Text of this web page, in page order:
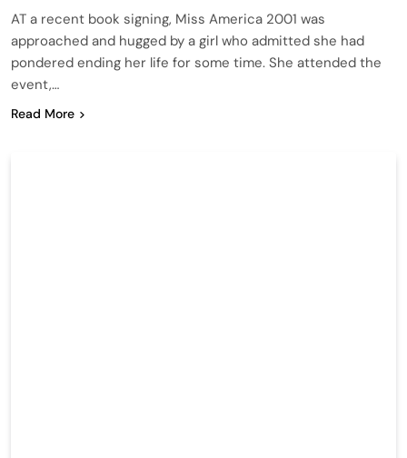
AT a recent book signing, Miss America 2001 was
approached and hugged by a girl who admitted she had
pondered ending her life for some time. She attended the
event,…
Read More